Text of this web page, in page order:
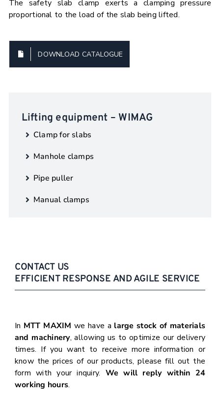
The safety slab clamp exerts a clamping pressure
proportional to the load of the slab being lifted.
DOWNLOAD CATALOGUE
Lifting equipment – WIMAG
Clamp for slabs
Manhole clamps
Pipe puller
Manual clamps
CONTACT US
EFFICIENT RESPONSE AND AGILE SERVICE
In MTT MAXIM we have a large stock of materials
and machinery, allowing us to optimize our delivery
times. If you want to receive more information or
know the prices of our products, please fill out the
form with your inquiry. We will reply within 24
working hours.